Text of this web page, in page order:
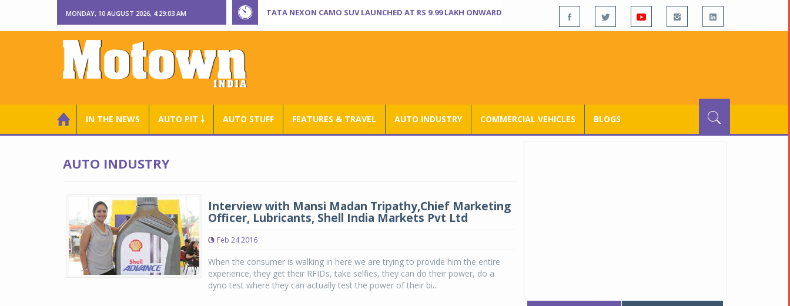
MONDAY, 10 AUGUST 2026, 4:29:04 AM TATA NEXON CAMO SUV LAUNCHED AT RS 9.99 LAKH ONWARD
IN THE NEWS AUTO PIT ￬ AUTO STUFF FEATURES & TRAVEL AUTO INDUSTRY COMMERCIAL VEHICLES BLOGS
AUTO INDUSTRY
Interview with Mansi Madan Tripathy,Chief Marketing
Officer, Lubricants, Shell India Markets Pvt Ltd
Feb 24 2016
When the consumer is walking in here we are trying to provide him the entire
experience, they get their RFIDs, take selfies, they can do their power, do a
dyno test where they can actually test the power of their bi...